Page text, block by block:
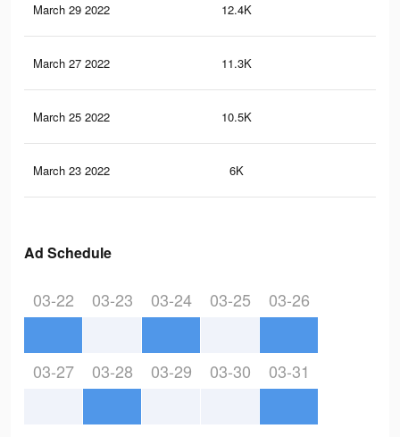
March 29 2022 12.4K
March 27 2022 11.3K
March 25 2022 10.5K
March 23 2022 6K
Ad Schedule
03-22 03-23 03-24 03-25 03-26
03-27 03-28 03-29 03-30 03-31